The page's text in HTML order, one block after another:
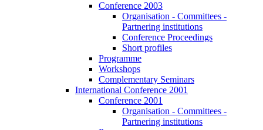
Conference 2003
Organisation - Committees -
Partnering institutions
Conference Proceedings
Short profiles
Programme
Workshops
Complementary Seminars
International Conference 2001
Conference 2001
Organisation - Committees -
Partnering institutions